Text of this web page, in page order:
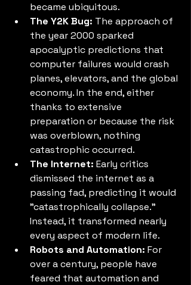
became ubiquitous.
The Y2K Bug: The approach of
the year 2000 sparked
apocalyptic predictions that
computer failures would crash
planes, elevators, and the global
economy. In the end, either
thanks to extensive
preparation or because the risk
was overblown, nothing
catastrophic occurred.
The Internet: Early critics
dismissed the internet as a
passing fad, predicting it would
"catastrophically collapse."
Instead, it transformed nearly
every aspect of modern life.
Robots and Automation: For
over a century, people have
feared that automation and